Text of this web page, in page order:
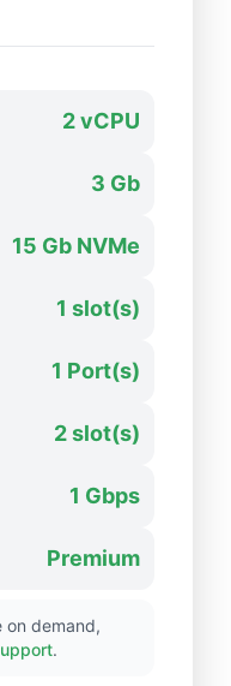
2 vCPU
3 Gb
15 Gb NVMe
1 slot(s)
1 Port(s)
2 slot(s)
1 Gbps
Premium
on demand,
.